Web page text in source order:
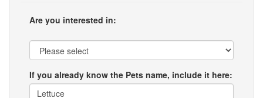
Are you interested in:
If you already know the Pets name, include it here: